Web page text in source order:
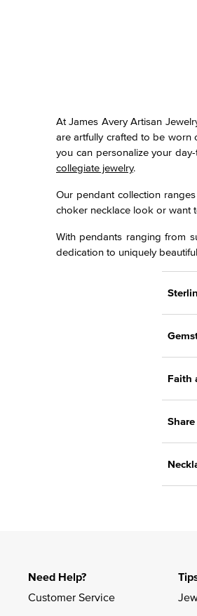
At James Avery Artisan
are artfully crafted to be worn
you can personalize your
collegiate jewelry.
Our pendant collection
choker necklace look or want
With pendants ranging from
dedication to uniquely
Faith
Need Help?
Customer Service